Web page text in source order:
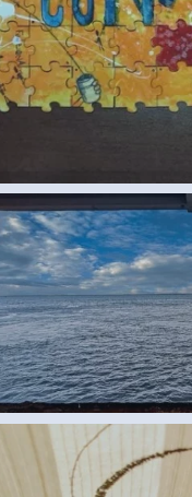
ROWING BOAT
SPEECHLESS